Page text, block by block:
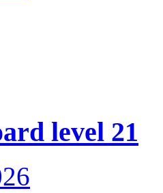
level 21